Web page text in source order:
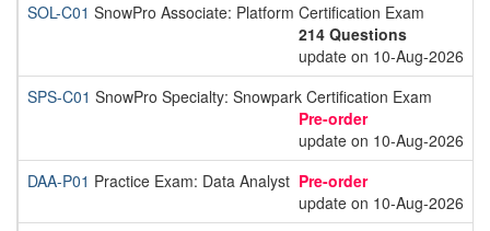
SOL-C01 SnowPro Associate: Platform Certification Exam
214 Questions
update on 10-Aug-2026
SPS-C01 SnowPro Specialty: Snowpark Certification Exam
Pre-order
update on 10-Aug-2026
DAA-P01 Practice Exam: Data Analyst Pre-order
update on 10-Aug-2026